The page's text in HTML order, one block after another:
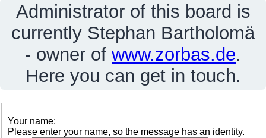
Administrator of this board is
currently Stephan Bartholomä
- owner of www.zorbas.de.
Here you can get in touch.
Your name:
Please enter your name, so the message has an identity.